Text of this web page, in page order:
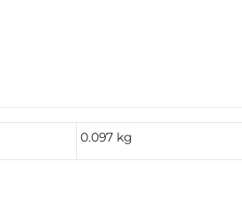
0.097 kg